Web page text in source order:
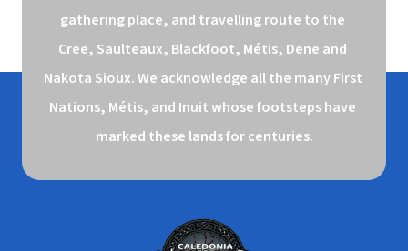
gathering place, and travelling route to the
Cree, Saulteaux, Blackfoot, Métis, Dene and
Nakota Sioux. We acknowledge all the many First
Nations, Métis, and Inuit whose footsteps have
marked these lands for centuries.